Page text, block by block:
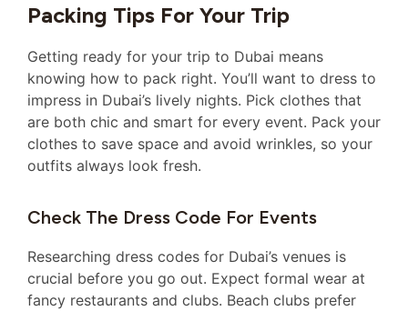
Packing Tips For Your Trip
Getting ready for your trip to Dubai means
knowing how to pack right. You’ll want to dress to
impress in Dubai’s lively nights. Pick clothes that
are both chic and smart for every event. Pack your
clothes to save space and avoid wrinkles, so your
outfits always look fresh.
Check The Dress Code For Events
Researching dress codes for Dubai’s venues is
crucial before you go out. Expect formal wear at
fancy restaurants and clubs. Beach clubs prefer